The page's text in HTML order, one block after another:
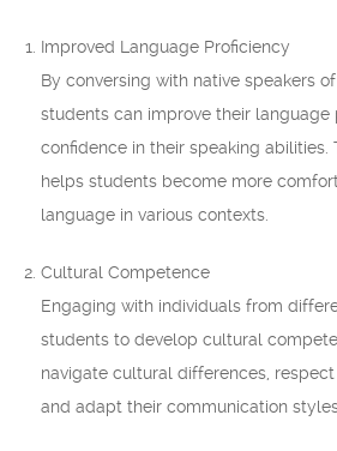
Improved Language Proficiency
By conversing with native speakers
students can improve their language
confidence in their speaking
helps students become more
language in various contexts.
Cultural Competence
Engaging with individuals from
students to develop cultural
navigate cultural differences,
and adapt their communication